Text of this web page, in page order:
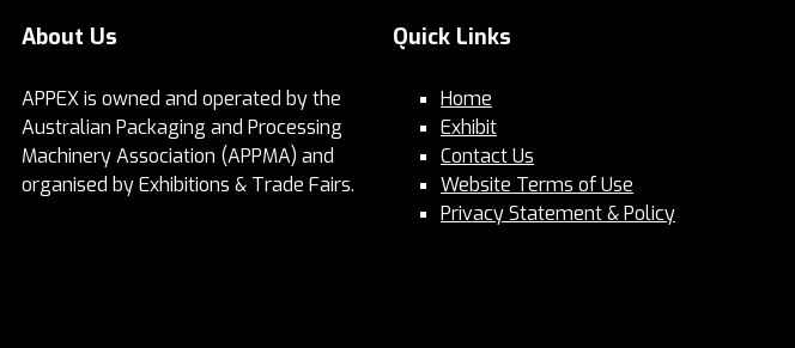
About Us
APPEX is owned and operated by the
Australian Packaging and Processing
Machinery Association (APPMA) and
organised by Exhibitions & Trade Fairs.
Quick Links
Home
Exhibit
Contact Us
Website Terms of Use
Privacy Statement & Policy